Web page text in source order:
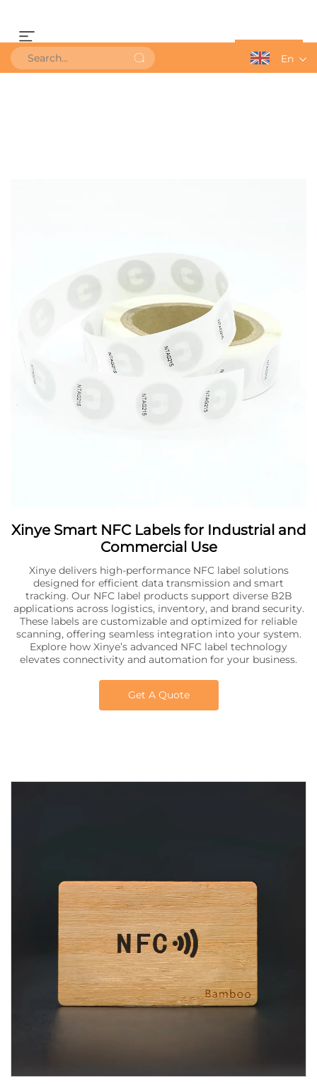
Get a QuoteEn
Xinye Smart NFC Labels for Industrial and
Commercial Use
Xinye delivers high-performance NFC label solutions
designed for efficient data transmission and smart
tracking. Our NFC label products support diverse B2B
applications across logistics, inventory, and brand security.
These labels are customizable and optimized for reliable
scanning, offering seamless integration into your system.
Explore how Xinye’s advanced NFC label technology
elevates connectivity and automation for your business.
Get A Quote